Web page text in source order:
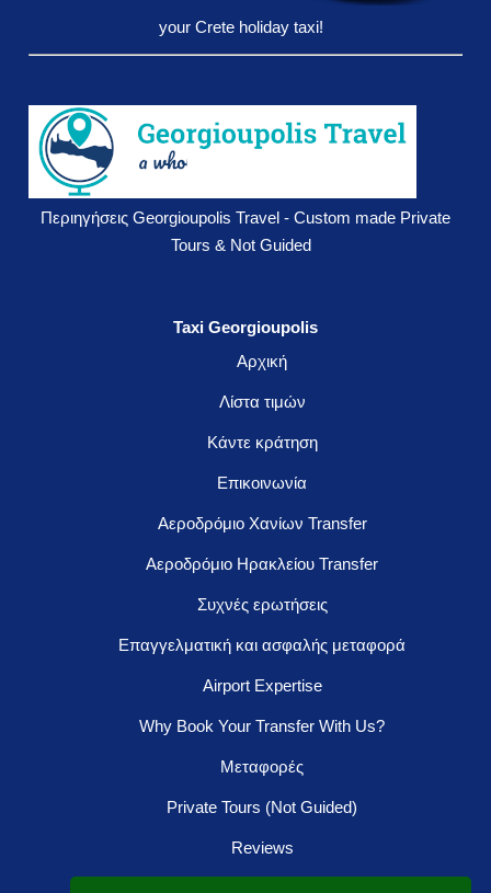
your Crete holiday taxi!
Περιηγήσεις Georgioupolis Travel - Custom made Private
Tours & Not Guided
Taxi Georgioupolis
Αρχική
Λίστα τιμών
Κάντε κράτηση
Επικοινωνία
Αεροδρόμιο Χανίων Transfer
Αεροδρόμιο Ηρακλείου Transfer
Συχνές ερωτήσεις
Επαγγελματική και ασφαλής μεταφορά
Airport Expertise
Why Book Your Transfer With Us?
Μεταφορές
Private Tours (Not Guided)
Reviews